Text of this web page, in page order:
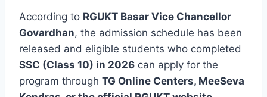
According to RGUKT Basar Vice Chancellor
Govardhan, the admission schedule has been
released and eligible students who completed
SSC (Class 10) in 2026 can apply for the
program through TG Online Centers, MeeSeva